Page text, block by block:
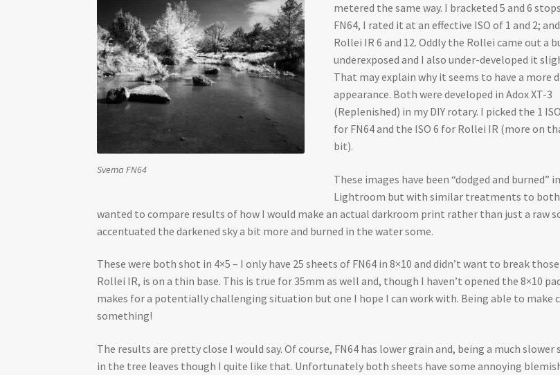
Svema FN64
metered the same way. I bracketed 5 and 6
FN64, I rated it at an effective ISO of 1 and 2;
Rollei IR 6 and 12. Oddly the Rollei came out a
underexposed and I also under-developed it
That may explain why it seems to have a more
appearance. Both were developed in Adox XT-3
(Replenished) in my DIY rotary. I picked the 1
for FN64 and the ISO 6 for Rollei IR (more on
bit).
These images have been “dodged and burned” in
Lightroom but with similar treatments to
wanted to compare results of how I would make an actual darkroom print rather than just a raw
accentuated the darkened sky a bit more and burned in the water some.
These were both shot in 4×5 – I only have 25 sheets of FN64 in 8×10 and didn’t want to break
Rollei IR, is on a thin base. This is true for 35mm as well and, though I haven’t opened the 8×10
makes for a potentially challenging situation but one I hope I can work with. Being able to make
something!
The results are pretty close I would say. Of course, FN64 has lower grain and, being a much
in the tree leaves though I quite like that. Unfortunately both sheets have some annoying